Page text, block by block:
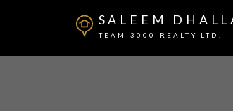
SALEEM
TEAM 3000 REALTY LTD.